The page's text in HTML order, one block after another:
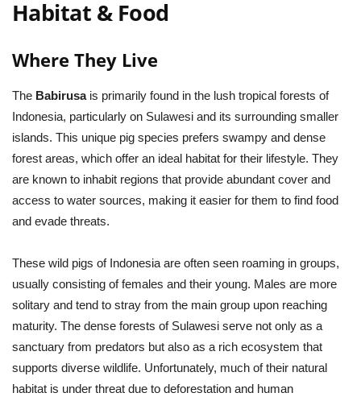
Habitat & Food
Where They Live
The Babirusais primarily found in the lush tropical forests of
Indonesia, particularly on Sulawesi and its surrounding smaller
islands. This unique pig species prefers swampy and dense
forest areas, which offer an ideal habitat for their lifestyle. They
are known to inhabit regions that provide abundant cover and
access to water sources, making it easier for them to find food
and evade threats.
These wild pigs of Indonesia are often seen roaming in groups,
usually consisting of females and their young. Males are more
solitary and tend to stray from the main group upon reaching
maturity. The dense forests of Sulawesi serve not only as a
sanctuary from predators but also as a rich ecosystem that
supports diverse wildlife. Unfortunately, much of their natural
habitat is under threat due to deforestation and human